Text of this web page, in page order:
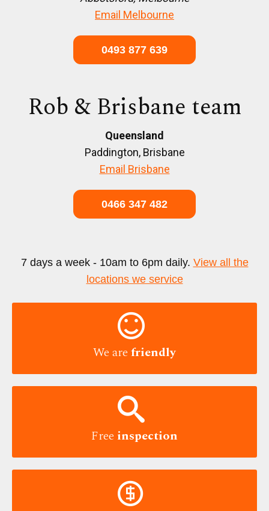
Email Melbourne
0493 877 639
Rob & Brisbane team
Queensland
Paddington, Brisbane
Email Brisbane
0466 347 482
7 days a week - 10am to 6pm daily. View all the
locations we service

We are friendly

Free inspection
